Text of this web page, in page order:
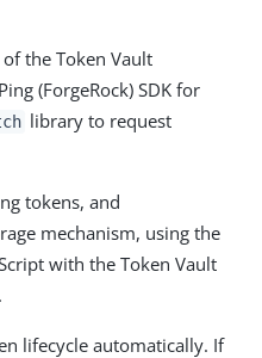
the Token Vault
(ForgeRock) SDK for
library to request
tokens, and
mechanism, using the
with the Token Vault
lifecycle automatically. If